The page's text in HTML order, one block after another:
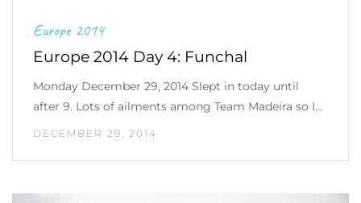
Europe 2014
Europe 2014 Day 4: Funchal
Monday December 29, 2014 Slept in today until
after 9. Lots of ailments among Team Madeira so I…
DECEMBER 29, 2014